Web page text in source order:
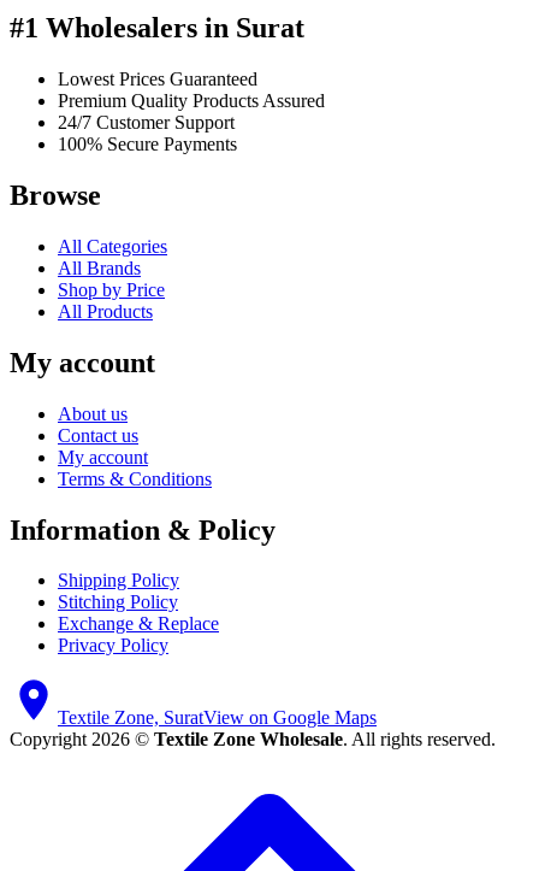
#1 Wholesalers in Surat
Lowest Prices Guaranteed
Premium Quality Products Assured
24/7 Customer Support
100% Secure Payments
Browse
All Categories
All Brands
Shop by Price
All Products
My account
About us
Contact us
My account
Terms & Conditions
Information & Policy
Shipping Policy
Stitching Policy
Exchange & Replace
Privacy Policy
Textile Zone, SuratView on Google Maps
Copyright 2026 © Textile Zone Wholesale. All rights reserved.